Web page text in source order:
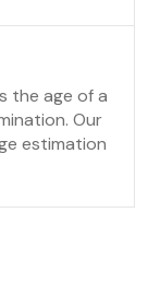
the age of a
Our
estimation